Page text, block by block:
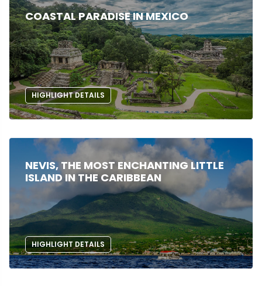
COASTAL PARADISE IN MEXICO
HIGHLIGHT DETAILS
NEVIS, THE MOST ENCHANTING LITTLE
ISLAND IN THE CARIBBEAN
HIGHLIGHT DETAILS